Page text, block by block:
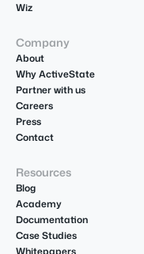
Wiz
Company
About
Why ActiveState
Partner with us
Careers
Press
Contact
Resources
Blog
Academy
Documentation
Case Studies